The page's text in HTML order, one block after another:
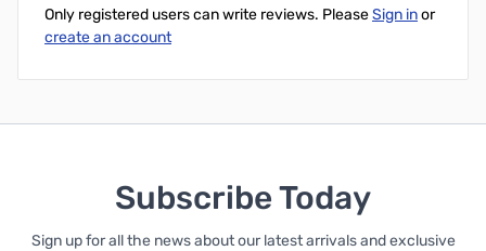
Only registered users can write reviews. PleaseSign inor
create an account
Subscribe Today
Sign up for all the news about our latest arrivals and exclusive